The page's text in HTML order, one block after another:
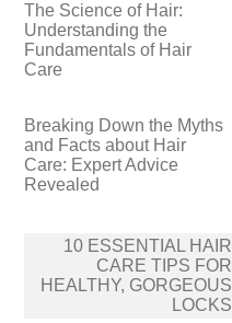
The Science of Hair:
Understanding the
Fundamentals of Hair
Care
Breaking Down the Myths
and Facts about Hair
Care: Expert Advice
Revealed
Post
navigation
10 ESSENTIAL HAIR
CARE TIPS FOR
HEALTHY, GORGEOUS
LOCKS